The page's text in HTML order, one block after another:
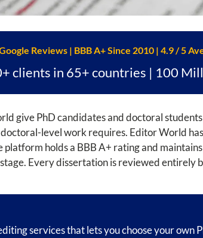
Reviews | BBB A+ Since 2010 | 4.9 / 5
clients in 65+ countries | 100
give PhD candidates and doctoral
level work requires. Editor World
holds a BBB A+ rating and
Every dissertation is reviewed entirely
services that lets you choose your own